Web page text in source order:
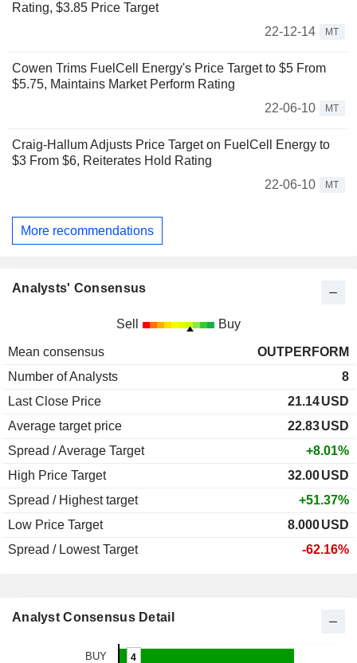
Rating, $3.85 Price Target
22-12-14
MT
Cowen Trims FuelCell Energy's Price Target to $5 From
$5.75, Maintains Market Perform Rating
22-06-10
MT
Craig-Hallum Adjusts Price Target on FuelCell Energy to
$3 From $6, Reiterates Hold Rating
22-06-10
MT
More recommendations
Analysts' Consensus
Sell Buy
Mean consensus
OUTPERFORM
Number of Analysts
8
Last Close Price
21.14USD
Average target price
22.83USD
Spread / Average Target
+8.01%
High Price Target
32.00USD
Spread / Highest target
+51.37%
Low Price Target
8.000USD
Spread / Lowest Target
-62.16%
Analyst Consensus Detail